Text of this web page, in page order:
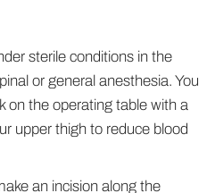
sterile conditions in the
or general anesthesia. You
on the operating table with a
upper thigh to reduce blood
an incision along the